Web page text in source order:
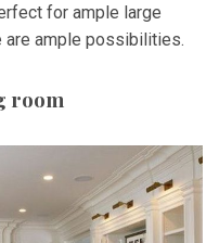
for ample large
are ample possibilities.
room